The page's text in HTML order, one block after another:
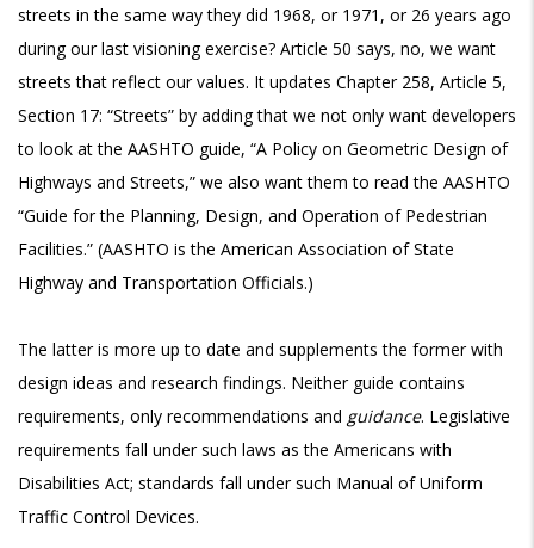
streets in the same way they did 1968, or 1971, or 26 years ago
during our last visioning exercise? Article 50 says, no, we want
streets that reflect our values. It updates Chapter 258, Article 5,
Section 17: “Streets” by adding that we not only want developers
to look at the AASHTO guide, “A Policy on Geometric Design of
Highways and Streets,” we also want them to read the AASHTO
“Guide for the Planning, Design, and Operation of Pedestrian
Facilities.” (AASHTO is the American Association of State
Highway and Transportation Officials.)
The latter is more up to date and supplements the former with
design ideas and research findings. Neither guide contains
requirements, only recommendations and guidance. Legislative
requirements fall under such laws as the Americans with
Disabilities Act; standards fall under such Manual of Uniform
Traffic Control Devices.